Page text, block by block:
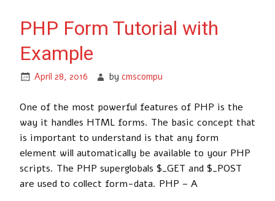
PHP Form Tutorial with
Example
April 28, 2016 bycmscompu
One of the most powerful features of PHP is the
way it handles HTML forms. The basic concept that
is important to understand is that any form
element will automatically be available to your PHP
scripts. The PHP superglobals $_GET and $_POST
are used to collect form-data. PHP – A